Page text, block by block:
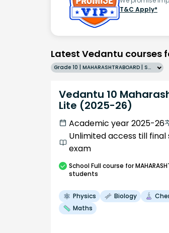
T&C Apply*
Latest Vedantu courses
Grade 10 | MAHARASHTRABOARD | SCHOOL | English
Vedantu 10
Lite (2025-26)
Academic year 2025-26
Unlimited access till final
exam
SchoolFull course for
students
Physics Biology
Maths